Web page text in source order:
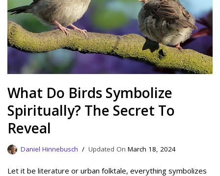
What Do Birds Symbolize
Spiritually? The Secret To
Reveal
Daniel Hinnebusch March 18, 2024
Let it be literature or urban folktale, everything symbolizes